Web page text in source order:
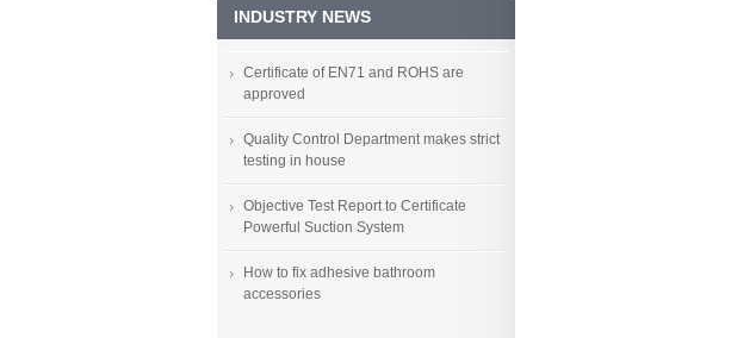
INDUSTRY NEWS
Certificate of EN71 and ROHS are
approved
Quality Control Department makes strict
testing in house
Objective Test Report to Certificate
Powerful Suction System
How to fix adhesive bathroom
accessories